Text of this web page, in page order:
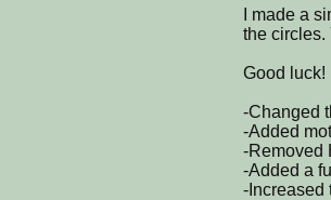
I made a
the circles.
Good luck!
-Changed
-Added
-Removed
-Added a
-Increased